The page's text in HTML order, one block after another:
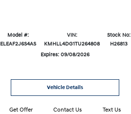
Model #:
ELEAF2J6S4AS
VIN:
KMHLL4DG1TU264808
Stock No:
H26813
Expires: 09/08/2026
Vehicle Details
Get Offer Contact Us Text Us